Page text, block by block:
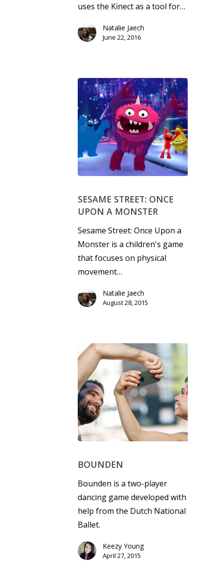
uses the Kinect as a tool for…
Natalie Jaech
June 22, 2016
SESAME STREET: ONCE
UPON A MONSTER
Sesame Street: Once Upon a
Monster is a children's game
that focuses on physical
movement…
Natalie Jaech
August 28, 2015
BOUNDEN
Bounden is a two-player
dancing game developed with
help from the Dutch National
Ballet.
Keezy Young
April 27, 2015